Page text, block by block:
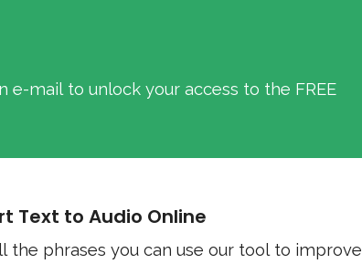
e-mail to unlock your access to the FREE
Text to Audio Online
the phrases you can use our tool to improve